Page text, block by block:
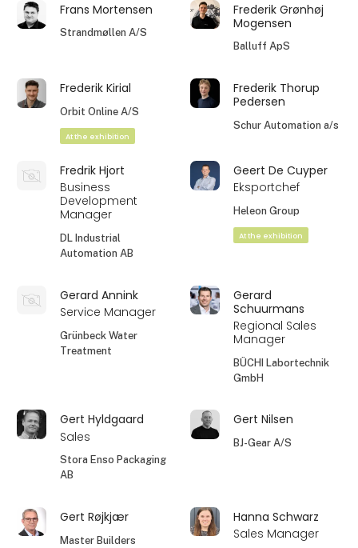
Frans Mortensen
Strandmøllen A/S
Frederik Grønhøj
Mogensen
Balluff ApS
Frederik Kirial
Orbit Online A/S
At the exhibition
Frederik Thorup
Pedersen
Schur Automation a/s
Fredrik Hjort
Business
Development
Manager
DL Industrial
Automation AB
Geert De Cuyper
Eksportchef
Heleon Group
At the exhibition
Gerard Annink
Service Manager
Grünbeck Water
Treatment
Gerard
Schuurmans
Regional Sales
Manager
BÜCHI Labortechnik
GmbH
Gert Hyldgaard
Sales
Stora Enso Packaging
AB
Gert Nilsen
BJ-Gear A/S
Gert Røjkjær
Master Builders
Hanna Schwarz
Sales Manager